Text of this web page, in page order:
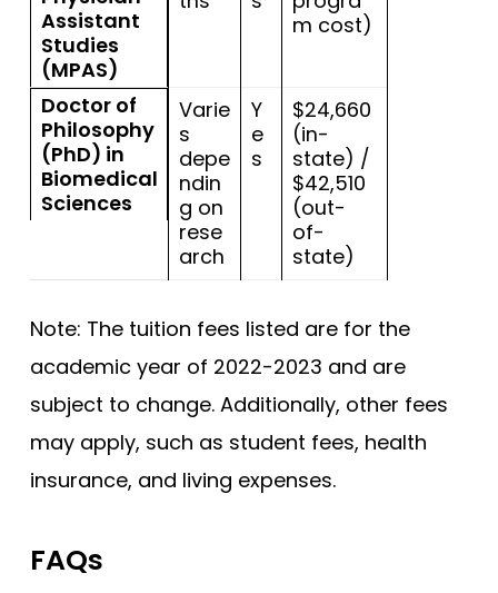
Assistant
Studies
(MPAS)
m cost)
Doctor of
Philosophy
(PhD) in
Biomedical
Sciences
Varie
s
depe
ndin
g on
rese
arch
Y
e
s
$24,660
(in-
state) /
$42,510
(out-
of-
state)
Note: The tuition fees listed are for the
academic year of 2022-2023 and are
subject to change. Additionally, other fees
may apply, such as student fees, health
insurance, and living expenses.
FAQs